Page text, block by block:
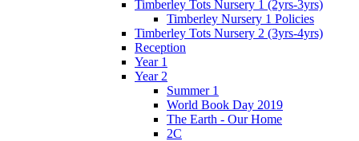
Timberley Tots Nursery 1 (2yrs-3yrs)
Timberley Nursery 1 Policies
Timberley Tots Nursery 2 (3yrs-4yrs)
Reception
Year 1
Year 2
Summer 1
World Book Day 2019
The Earth - Our Home
2C